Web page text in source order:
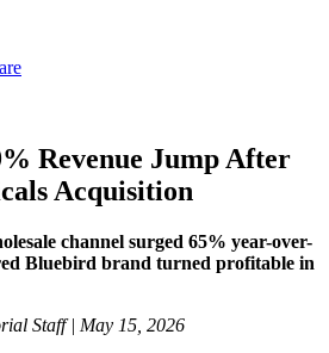
Revenue Jump After
Acquisition
channel surged 65% year-over-
Bluebird brand turned profitable in
Staff | May 15, 2026